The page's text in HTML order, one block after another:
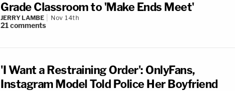
Grade Classroom to 'Make Ends Meet'
JERRY LAMBE Nov 14th
21comments
'I Want a Restraining Order': OnlyFans,
Instagram Model Told Police Her Boyfriend